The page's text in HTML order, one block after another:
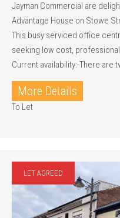
Jayman Commercial are
Advantage House on Stowe
This busy serviced office
seeking low cost,
Current availability:-There are
More Details
To Let
LET AGREED